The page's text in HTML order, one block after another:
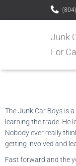
Junk
For
The Junk Car Boys is
learning the trade. He
Nobody ever really
getting involved and
Fast forward and the